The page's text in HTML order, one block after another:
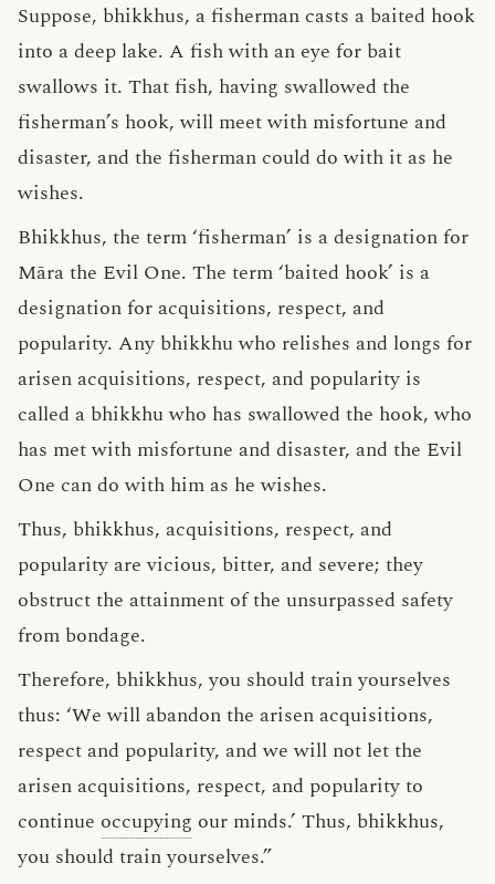
Suppose, bhikkhus, a fisherman casts a baited hook
into a deep lake. A fish with an eye for bait
swallows it. That fish, having swallowed the
fisherman’s hook, will meet with misfortune and
disaster, and the fisherman could do with it as he
wishes.
Bhikkhus, the term ‘fisherman’ is a designation for
Māra the Evil One. The term ‘baited hook’ is a
designation for acquisitions, respect, and
popularity. Any bhikkhu who relishes and longs for
arisen acquisitions, respect, and popularity is
called a bhikkhu who has swallowed the hook, who
has met with misfortune and disaster, and the Evil
One can do with him as he wishes.
Thus, bhikkhus, acquisitions, respect, and
popularity are vicious, bitter, and severe; they
obstruct the attainment of the unsurpassed safety
from bondage.
Therefore, bhikkhus, you should train yourselves
thus: ‘We will abandon the arisen acquisitions,
respect and popularity, and we will not let the
arisen acquisitions, respect, and popularity to
continue occupying our minds.’ Thus, bhikkhus,
you should train yourselves.”